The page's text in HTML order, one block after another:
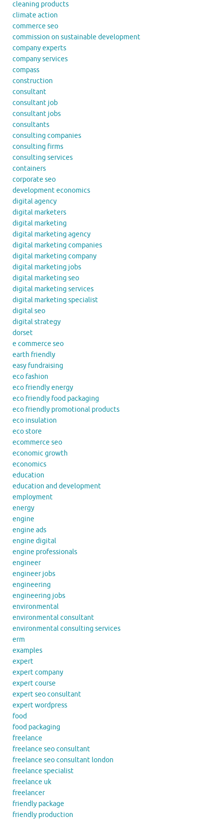
cleaning products
climate action
commerce seo
commission on sustainable development
company experts
company services
compass
construction
consultant
consultant job
consultant jobs
consultants
consulting companies
consulting firms
consulting services
containers
corporate seo
development economics
digital agency
digital marketers
digital marketing
digital marketing agency
digital marketing companies
digital marketing company
digital marketing jobs
digital marketing seo
digital marketing services
digital marketing specialist
digital seo
digital strategy
dorset
e commerce seo
earth friendly
easy fundraising
eco fashion
eco friendly energy
eco friendly food packaging
eco friendly promotional products
eco insulation
eco store
ecommerce seo
economic growth
economics
education
education and development
employment
energy
engine
engine ads
engine digital
engine professionals
engineer
engineer jobs
engineering
engineering jobs
environmental
environmental consultant
environmental consulting services
erm
examples
expert
expert company
expert course
expert seo consultant
expert wordpress
food
food packaging
freelance
freelance seo consultant
freelance seo consultant london
freelance specialist
freelance uk
freelancer
friendly package
friendly production